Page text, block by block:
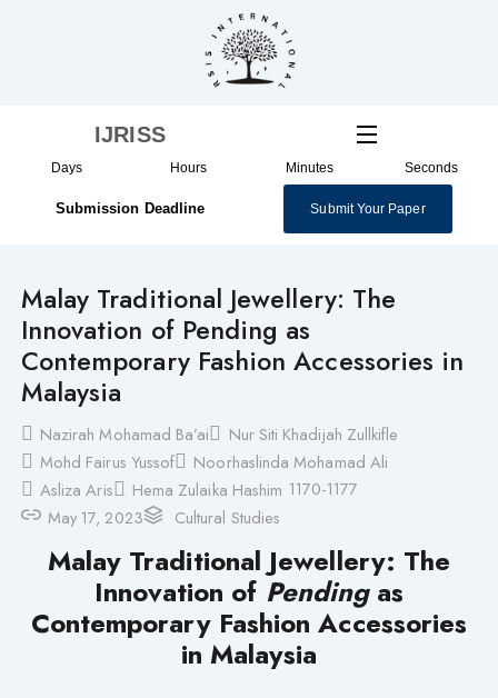
IJRISS
Days Hours Minutes Seconds
Submission Deadline Submit Your Paper
Malay Traditional Jewellery: The
Innovation of Pending as
Contemporary Fashion Accessories in
Malaysia
Nazirah Mohamad Ba’ai
Nur Siti Khadijah Zullkifle
Mohd Fairus Yussof
Noorhaslinda Mohamad Ali
Asliza Aris
Hema Zulaika Hashim 1170-1177
May 17, 2023
Cultural Studies
Malay Traditional Jewellery: The
Innovation of Pendingas
Contemporary Fashion Accessories
in Malaysia